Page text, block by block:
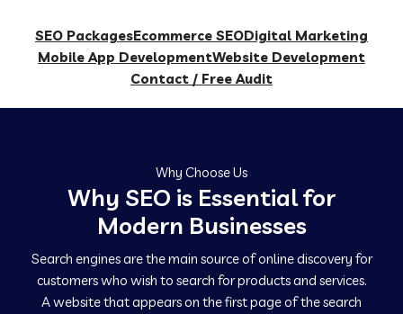
SEO PackagesEcommerce SEODigital Marketing
Mobile App DevelopmentWebsite Development
Contact / Free Audit
Why Choose Us
Why SEO is Essential for
Modern Businesses
Search engines are the main source of online discovery for
customers who wish to search for products and services.
A website that appears on the first page of the search